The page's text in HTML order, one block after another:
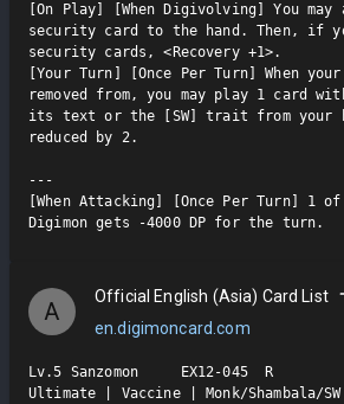
[On Play] [When Digivolving] You may
security card to the hand. Then, if
security cards, <Recovery +1>.
[Your Turn] [Once Per Turn] When
removed from, you may play 1 card
its text or the [SW] trait from your
reduced by 2.
---
[When Attacking] [Once Per Turn] 1
Digimon gets -4000 DP for the turn.
A
Official English (Asia) Card List
en.digimoncard.com
Lv.5 Sanzomon     EX12-045  R
Ultimate | Vaccine | Monk/Shambala/SW